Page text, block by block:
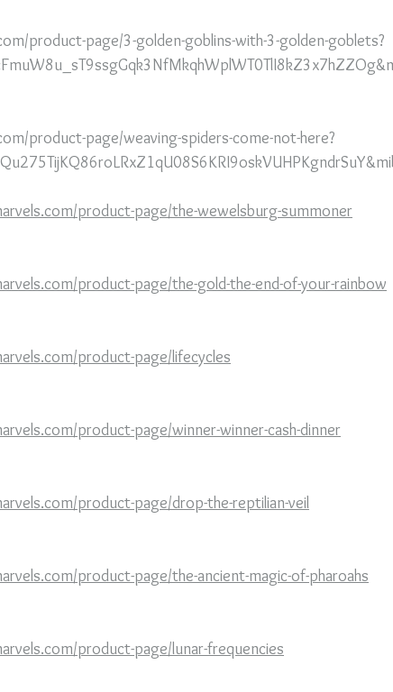
product-page/3-golden-goblins-with-3-golden-goblets?
product-page/weaving-spiders-come-not-here?
product-page/the-wewelsburg-summoner
product-page/the-gold-the-end-of-your-rainbow
product-page/lifecycles
product-page/winner-winner-cash-dinner
product-page/drop-the-reptilian-veil
product-page/the-ancient-magic-of-pharoahs
product-page/lunar-frequencies